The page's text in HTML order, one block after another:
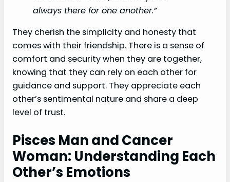
always there for one another.”
They cherish the simplicity and honesty that
comes with their friendship. There is a sense of
comfort and security when they are together,
knowing that they can rely on each other for
guidance and support. They appreciate each
other’s sentimental nature and share a deep
level of trust.
Pisces Man and Cancer
Woman: Understanding Each
Other’s Emotions